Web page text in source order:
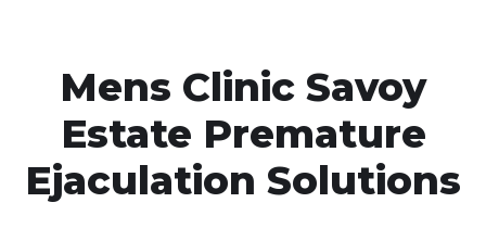
Mens Clinic Savoy
Estate Premature
Ejaculation Solutions